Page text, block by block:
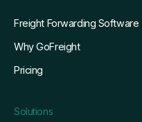
Freight Forwarding Software
Why GoFreight
Pricing
Solutions